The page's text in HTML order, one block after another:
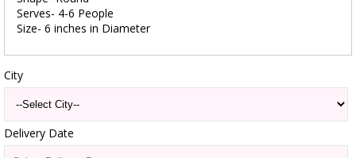
Serves- 4-6 People
Size- 6 inches in Diameter
City
Delivery Date